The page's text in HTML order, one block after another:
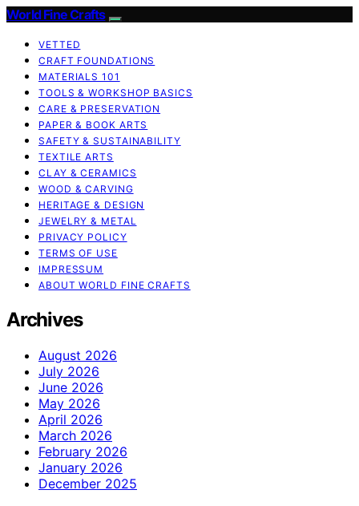
World Fine Crafts
VETTED
CRAFT FOUNDATIONS
MATERIALS 101
TOOLS & WORKSHOP BASICS
CARE & PRESERVATION
PAPER & BOOK ARTS
SAFETY & SUSTAINABILITY
TEXTILE ARTS
CLAY & CERAMICS
WOOD & CARVING
HERITAGE & DESIGN
JEWELRY & METAL
PRIVACY POLICY
TERMS OF USE
IMPRESSUM
ABOUT WORLD FINE CRAFTS
Archives
August 2026
July 2026
June 2026
May 2026
April 2026
March 2026
February 2026
January 2026
December 2025